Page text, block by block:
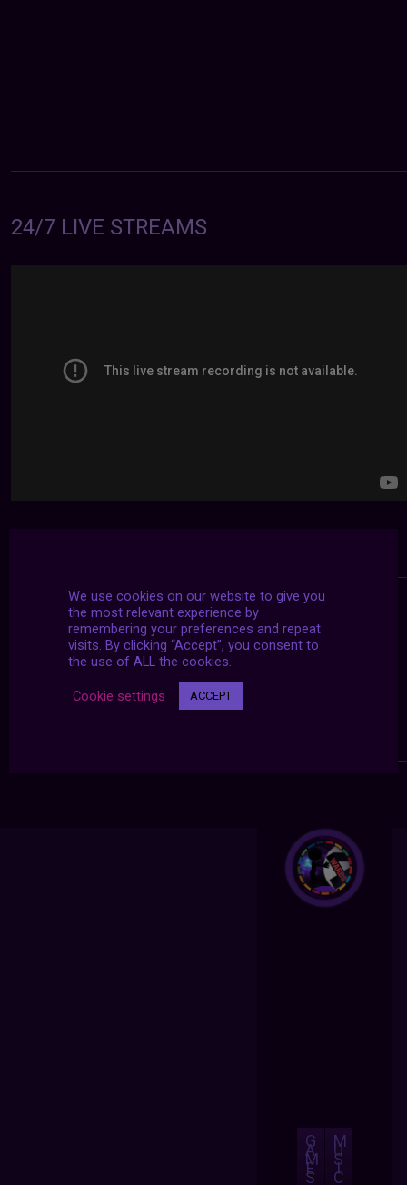
24/7 LIVE STREAMS
G
A
M
E
S
M
U
S
I
C
We use cookies on our website to give you
the most relevant experience by
remembering your preferences and repeat
visits. By clicking “Accept”, you consent to
the use of ALL the cookies.
Cookie settings ACCEPT